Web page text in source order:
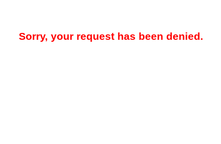
Sorry, your request has been denied.